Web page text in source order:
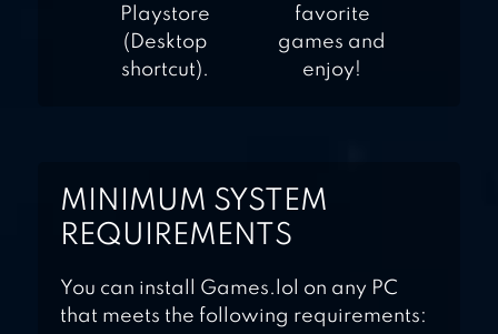
Playstore
(Desktop
shortcut).
favorite
games and
enjoy!
MINIMUM SYSTEM
REQUIREMENTS
You can install Games.lol on any PC
that meets the following requirements: